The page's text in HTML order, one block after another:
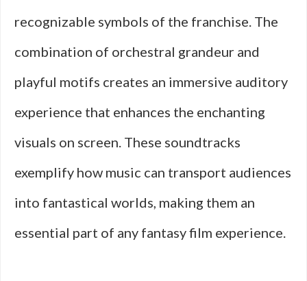
recognizable symbols of the franchise. The
combination of orchestral grandeur and
playful motifs creates an immersive auditory
experience that enhances the enchanting
visuals on screen. These soundtracks
exemplify how music can transport audiences
into fantastical worlds, making them an
essential part of any fantasy film experience.